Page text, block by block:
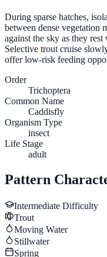
During sparse hatches,
between dense vegetation
against the sky as they
Selective trout cruise
offer low-risk feeding
Order
Trichoptera
Common Name
Caddisfly
Organism Type
insect
Life Stage
adult
Pattern
Intermediate Difficulty
Trout
Moving Water
Stillwater
Spring